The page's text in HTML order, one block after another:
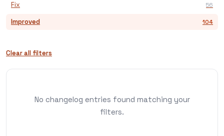
Fix 56
Improved 104
Clear all filters
No changelog entries found matching your
filters.